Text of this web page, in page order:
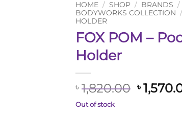
HOME / SHOP / BRANDS /
BODYWORKS COLLECTION /
HOLDER
FOX POM –
Holder
৳ 1,820.00 ৳
Out of stock